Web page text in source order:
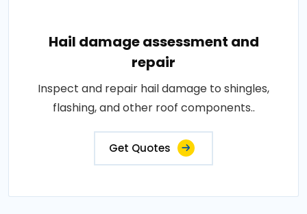
Hail damage assessment and
repair
Inspect and repair hail damage to shingles,
flashing, and other roof components..
Get Quotes